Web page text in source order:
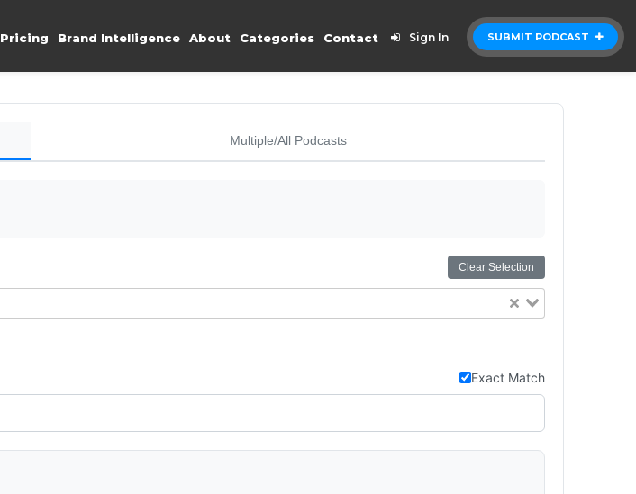
SUBMIT PODCAST
Pricing Brand Intelligence About Categories Contact Sign In
Multiple/All Podcasts
Clear Selection
Exact Match